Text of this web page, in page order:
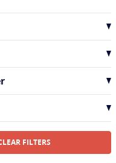
4
FILTERS